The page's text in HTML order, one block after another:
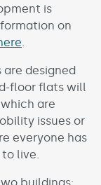
is
on
.
designed
floor flats will
are
issues or
everyone has
live.